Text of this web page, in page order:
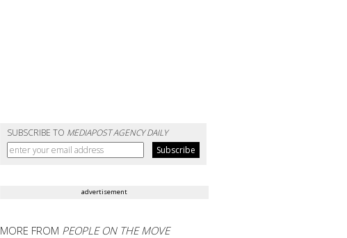
SUBSCRIBE TO MEDIAPOST AGENCY DAILY
advertisement
MORE FROM PEOPLE ON THE MOVE